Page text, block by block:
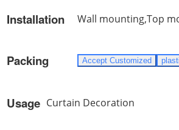
Installation Wall mounting,Top
Packing Accept Customized
Usage Curtain Decoration